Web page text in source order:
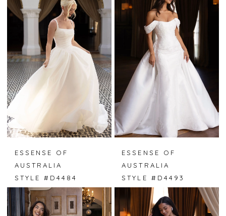
ESSENSE OF
AUSTRALIA
STYLE #D4484
ESSENSE OF
AUSTRALIA
STYLE #D4493